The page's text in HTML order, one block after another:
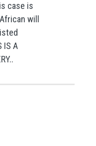
case is
will
IS A